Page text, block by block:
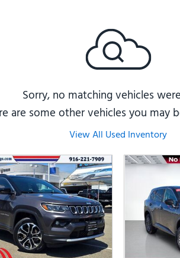
Sorry, no matching vehicles
are some other vehicles you may
View All Used Inventory